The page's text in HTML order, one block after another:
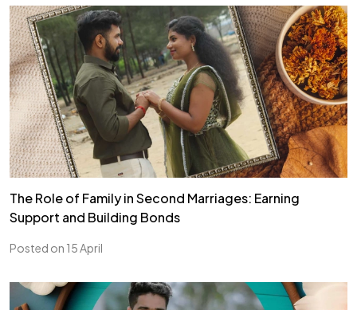
The Role of Family in Second Marriages: Earning
Support and Building Bonds
Posted on 15 April